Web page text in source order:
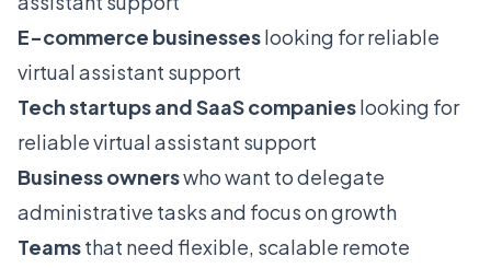
E-commerce businesseslooking for reliable
virtual assistant support
Tech startups and SaaS companieslooking for
reliable virtual assistant support
Business ownerswho want to delegate
administrative tasks and focus on growth
Teamsthat need flexible, scalable remote